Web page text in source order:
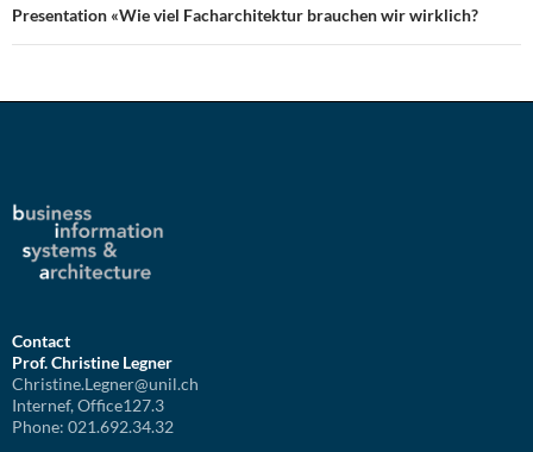
Presentation «Wie viel Facharchitektur brauchen wir wirklich?
Contact
Prof. Christine Legner
Christine.Legner@unil.ch
Internef, Office127.3
Phone: 021.692.34.32